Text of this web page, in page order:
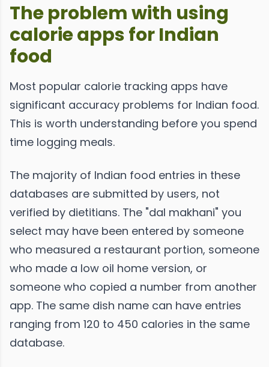
The problem with using
calorie apps for Indian
food
Most popular calorie tracking apps have
significant accuracy problems for Indian food.
This is worth understanding before you spend
time logging meals.
The majority of Indian food entries in these
databases are submitted by users, not
verified by dietitians. The "dal makhani" you
select may have been entered by someone
who measured a restaurant portion, someone
who made a low oil home version, or
someone who copied a number from another
app. The same dish name can have entries
ranging from 120 to 450 calories in the same
database.